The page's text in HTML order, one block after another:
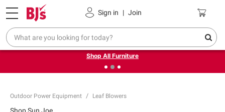
Sign in | Join
Pickup, Delivery or Shipping Coupons
❮Up to 30% off indoor furniture + FREE same-day delivery
on select.
Shop All Furniture
Outdoor Power Equipment Leaf Blowers